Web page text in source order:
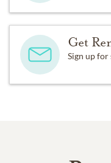
Get
Sign up for